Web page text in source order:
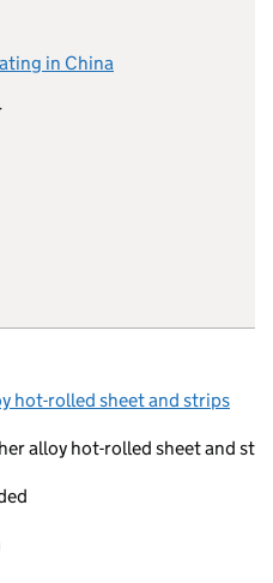
in China
hot-rolled sheet and strips
alloy hot-rolled sheet and